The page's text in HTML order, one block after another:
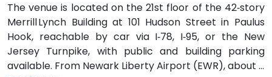
The venue is located on the 21st floor of the 42‑story
Merrill Lynch Building at 101 Hudson Street in Paulus
Hook, reachable by car via I‑78, I‑95, or the New
Jersey Turnpike, with public and building parking
available. From Newark Liberty Airport (EWR), about 8